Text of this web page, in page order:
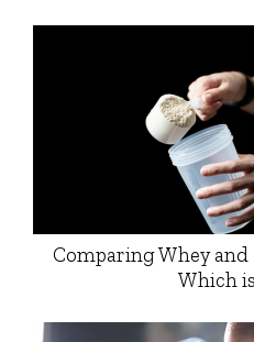
Comparing Whey
Which